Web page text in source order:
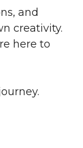
and
creativity.
here to